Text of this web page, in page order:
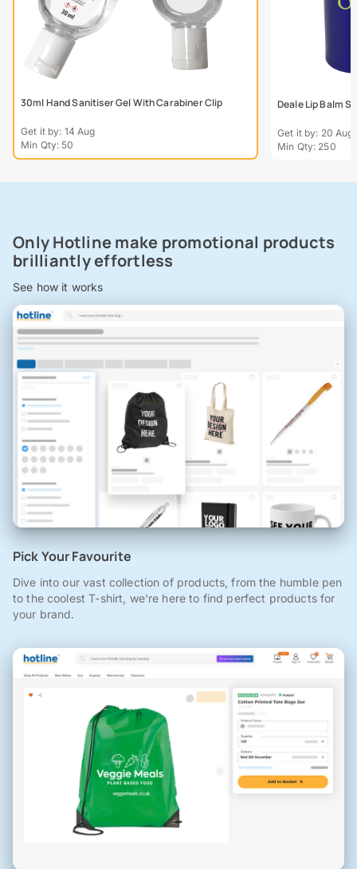
30ml Hand Sanitiser Gel With Carabiner Clip
Get it by: 14 Aug
Min Qty: 50
Deale Lip Balm
Get it by: 20 Aug
Min Qty: 250
Only Hotline make promotional products
brilliantly effortless
See how it works
Pick Your Favourite
Dive into our vast collection of products, from the humble pen
to the coolest T-shirt, we're here to find perfect products for
your brand.